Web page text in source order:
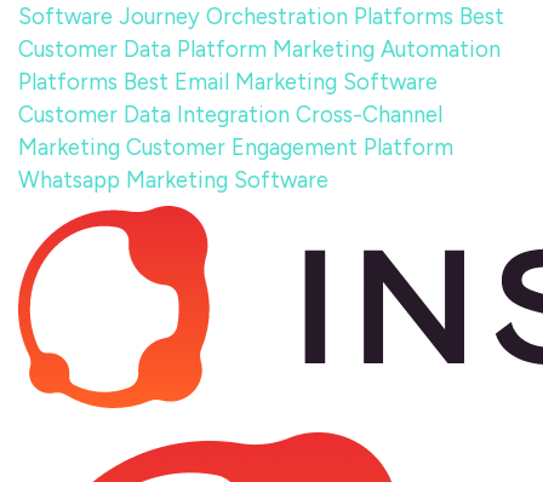
Software Journey Orchestration Platforms Best
Customer Data Platform Marketing Automation
Platforms Best Email Marketing Software
Customer Data Integration Cross-Channel
Marketing Customer Engagement Platform
Whatsapp Marketing Software